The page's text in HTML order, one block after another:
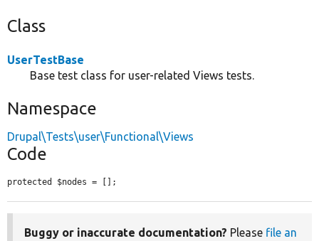
Class
UserTestBase
Base test class for user-related Views tests.
Namespace
Drupal\Tests\user\Functional\Views
Code
protected $nodes = [];
Buggy or inaccurate documentation? Please file an